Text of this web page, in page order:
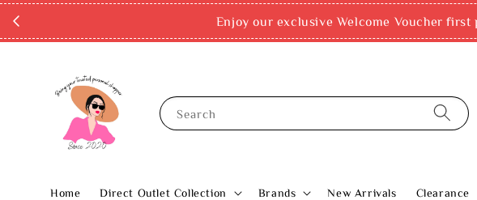
Enjoy our exclusive Welcome Voucher
Search
Home Direct Outlet Collection Brands New Arrivals Clearance